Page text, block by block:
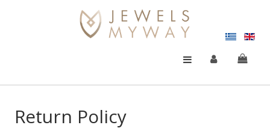
Return Policy